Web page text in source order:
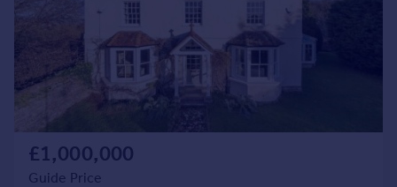
£1,000,000
Guide Price